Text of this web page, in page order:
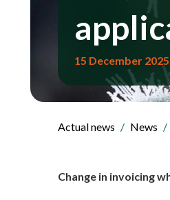
15 December 2025
Actual news News
Change in invoicing